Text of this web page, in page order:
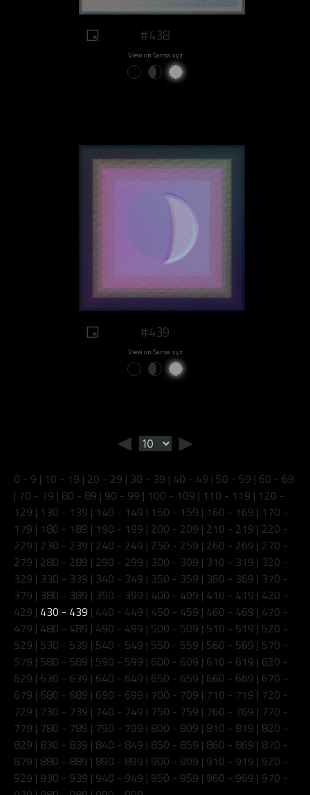
#438
View on Sansa.xyz
#439
View on Sansa.xyz
◄ ►
0 - 9 | 10 - 19 | 20 - 29 | 30 - 39 | 40 - 49 | 50 - 59 | 60 - 69
| 70 - 79 | 80 - 89 | 90 - 99 | 100 - 109 | 110 - 119 | 120 -
129 | 130 - 139 | 140 - 149 | 150 - 159 | 160 - 169 | 170 -
179 | 180 - 189 | 190 - 199 | 200 - 209 | 210 - 219 | 220 -
229 | 230 - 239 | 240 - 249 | 250 - 259 | 260 - 269 | 270 -
279 | 280 - 289 | 290 - 299 | 300 - 309 | 310 - 319 | 320 -
329 | 330 - 339 | 340 - 349 | 350 - 359 | 360 - 369 | 370 -
379 | 380 - 389 | 390 - 399 | 400 - 409 | 410 - 419 | 420 -
429 | 430 - 439 | 440 - 449 | 450 - 459 | 460 - 469 | 470 -
479 | 480 - 489 | 490 - 499 | 500 - 509 | 510 - 519 | 520 -
529 | 530 - 539 | 540 - 549 | 550 - 559 | 560 - 569 | 570 -
579 | 580 - 589 | 590 - 599 | 600 - 609 | 610 - 619 | 620 -
629 | 630 - 639 | 640 - 649 | 650 - 659 | 660 - 669 | 670 -
679 | 680 - 689 | 690 - 699 | 700 - 709 | 710 - 719 | 720 -
729 | 730 - 739 | 740 - 749 | 750 - 759 | 760 - 769 | 770 -
779 | 780 - 789 | 790 - 799 | 800 - 809 | 810 - 819 | 820 -
829 | 830 - 839 | 840 - 849 | 850 - 859 | 860 - 869 | 870 -
879 | 880 - 889 | 890 - 899 | 900 - 909 | 910 - 919 | 920 -
929 | 930 - 939 | 940 - 949 | 950 - 959 | 960 - 969 | 970 -